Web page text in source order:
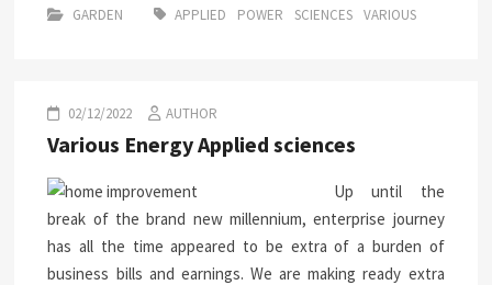
GARDEN APPLIED POWER SCIENCES VARIOUS
02/12/2022 AUTHOR
Various Energy Applied sciences
Up until the
break of the brand new millennium, enterprise journey
has all the time appeared to be extra of a burden of
business bills and earnings. We are making ready extra